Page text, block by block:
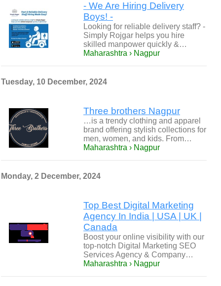
- We Are Hiring Delivery
Boys! -
Looking for reliable delivery staff? -
Simply Rojgar helps you hire
skilled manpower quickly &…
Maharashtra › Nagpur
Tuesday, 10 December, 2024
Three brothers Nagpur
…is a trendy clothing and apparel
brand offering stylish collections for
men, women, and kids. From…
Maharashtra › Nagpur
Monday, 2 December, 2024
Top Best Digital Marketing
Agency In India | USA | UK |
Canada
Boost your online visibility with our
top-notch Digital Marketing SEO
Services Agency & Company…
Maharashtra › Nagpur